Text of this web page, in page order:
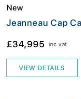
New
Jeanneau Cap
£34,995 inc vat
VIEW DETAILS